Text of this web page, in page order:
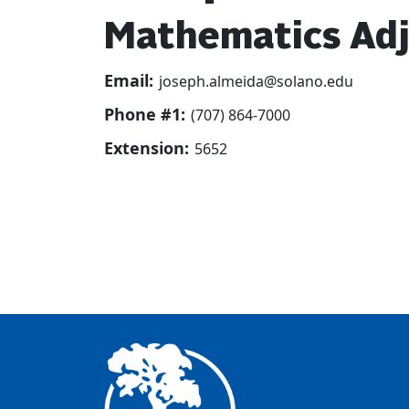
Mathematics
Email: joseph.almeida@solano.edu
Phone #1: (707) 864-7000
Extension: 5652